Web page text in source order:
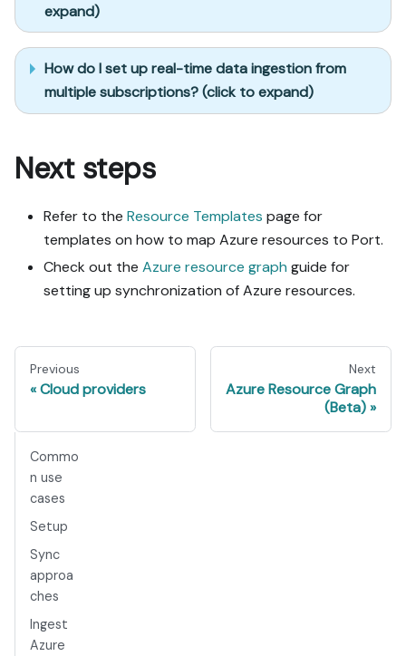
expand)
How do I set up real-time data ingestion from
multiple subscriptions? (click to expand)
Next steps
Refer to the Resource Templates page for
templates on how to map Azure resources to Port.
Check out the Azure resource graph guide for
setting up synchronization of Azure resources.
Previous
Cloud providers
Next
Azure Resource Graph
(Beta)
Commo
n use
cases
Setup
Sync
approa
ches
Ingest
Azure